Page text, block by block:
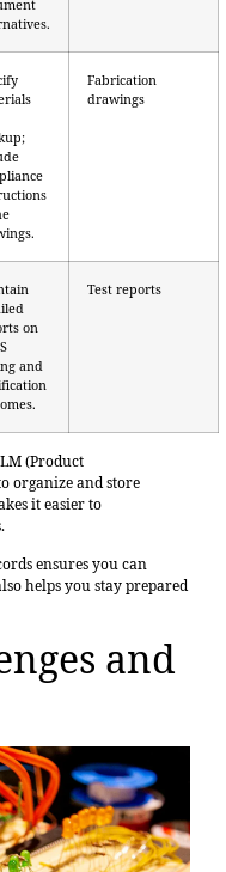
Fabrication
drawings
on
and
Test reports
(Product
organize and store
it easier to
ensures you can
helps you stay prepared
and